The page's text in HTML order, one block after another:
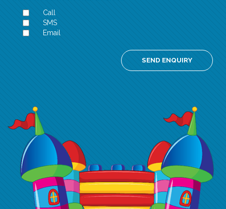
Call
SMS
Email